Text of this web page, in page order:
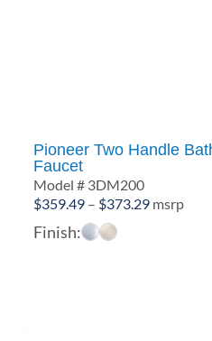
Pioneer Two Handle
Faucet
Model # 3DM200
$359.49 – $373.29Price
msrp
Finish: